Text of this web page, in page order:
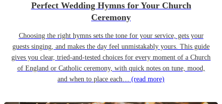
Perfect Wedding Hymns for Your Church
Ceremony
Choosing the right hymns sets the tone for your service, gets your
guests singing, and makes the day feel unmistakably yours. This guide
gives you clear, tried-and-tested choices for every moment of a Church
of England or Catholic ceremony, with quick notes on tune, mood,
and when to place each… (read more)